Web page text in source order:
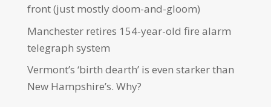
front (just mostly doom-and-gloom)
Manchester retires 154-year-old fire alarm
telegraph system
Vermont’s ‘birth dearth’ is even starker than
New Hampshire’s. Why?